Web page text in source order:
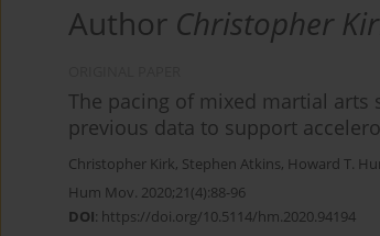
Author Christopher
The pacing of mixed martial arts
previous data to support
Christopher Kirk, Stephen Atkins, Howard T.
Hum Mov. 2020;21(4):88-96
DOI: https://doi.org/10.5114/hm.2020.94194